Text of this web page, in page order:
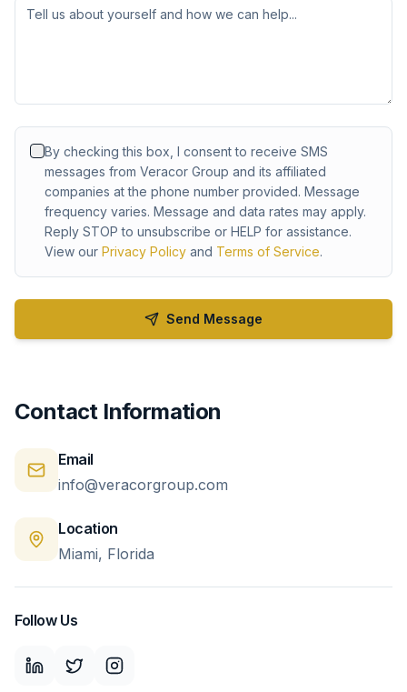
By checking this box, I consent to receive SMS
messages from Veracor Group and its affiliated
companies at the phone number provided. Message
frequency varies. Message and data rates may apply.
Reply STOP to unsubscribe or HELP for assistance.
View our Privacy Policy and Terms of Service.
Send Message
Contact Information
Email
info@veracorgroup.com
Location
Miami, Florida
Follow Us